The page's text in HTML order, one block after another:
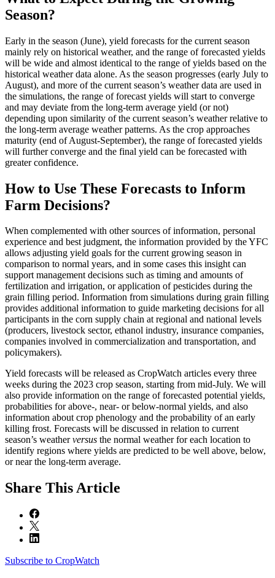
Season?
Early in the season (June), yield forecasts for the current season
mainly rely on historical weather, and the range of forecasted yields
will be wide and almost identical to the range of yields based on the
historical weather data alone. As the season progresses (early July to
August), and more of the current season’s weather data are used in
the simulations, the range of forecast yields will start to converge
and may deviate from the long-term average yield (or not)
depending upon similarity of the current season’s weather relative to
the long-term average weather patterns. As the crop approaches
maturity (end of August-September), the range of forecasted yields
will further converge and the final yield can be forecasted with
greater confidence.
How to Use These Forecasts to Inform
Farm Decisions?
When complemented with other sources of information, personal
experience and best judgment, the information provided by the YFC
allows adjusting yield goals for the current growing season in
comparison to normal years, and in some cases this insight can
support management decisions such as timing and amounts of
fertilization and irrigation, or application of pesticides during the
grain filling period. Information from simulations during grain filling
provides additional information to guide marketing decisions for all
participants in the corn supply chain at regional and national levels
(producers, livestock sector, ethanol industry, insurance companies,
companies involved in commercialization and transportation, and
policymakers).
Yield forecasts will be released as CropWatch articles every three
weeks during the 2023 crop season, starting from mid-July. We will
also provide information on the range of forecasted potential yields,
probabilities for above-, near- or below-normal yields, and also
information about crop phenology and the probability of an early
killing frost. Forecasts will be discussed in relation to current
season’s weatherversus the normal weather for each location to
identify regions where yields are predicted to be well above, below,
or near the long-term average.
Share This Article
Subscribe to CropWatch